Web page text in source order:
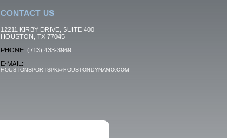
CONTACT US
12211 KIRBY DRIVE, SUITE 400
HOUSTON, TX 77045
PHONE: (713) 433-3969
E-MAIL:
HOUSTONSPORTSPK@HOUSTONDYNAMO.COM